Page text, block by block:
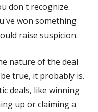
don't recognize.
won something
raise suspicion.
nature of the deal
true, it probably is.
deals, like winning
up or claiming a